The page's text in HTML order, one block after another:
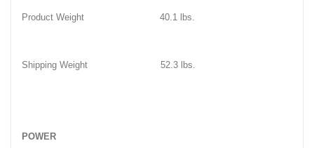
Product Weight 40.1 lbs.
Shipping Weight 52.3 lbs.
POWER